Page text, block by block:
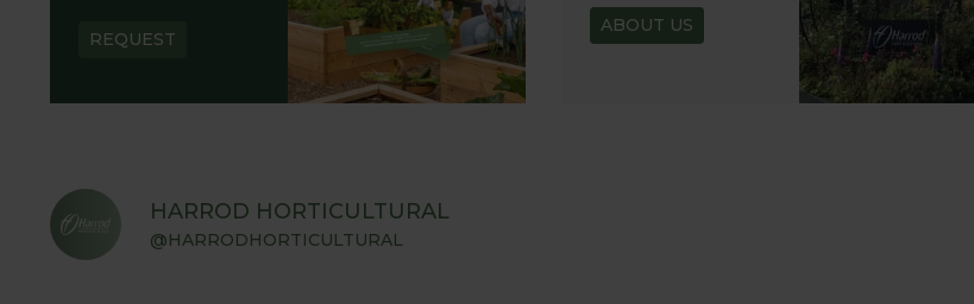
REQUEST
ABOUT US
HARROD HORTICULTURAL
@HARRODHORTICULTURAL